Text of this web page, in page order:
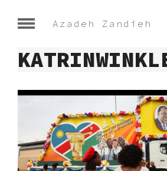
Azadeh Zandieh